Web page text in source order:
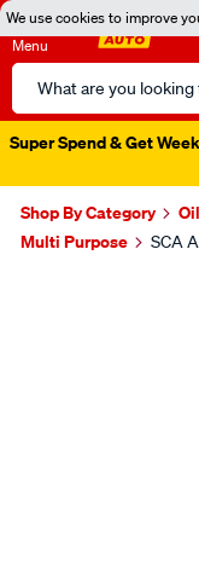
We use cookies to improve
Menu
Search
Catalog
Super Spend & Get
Shop By Category
Multi Purpose
SCA